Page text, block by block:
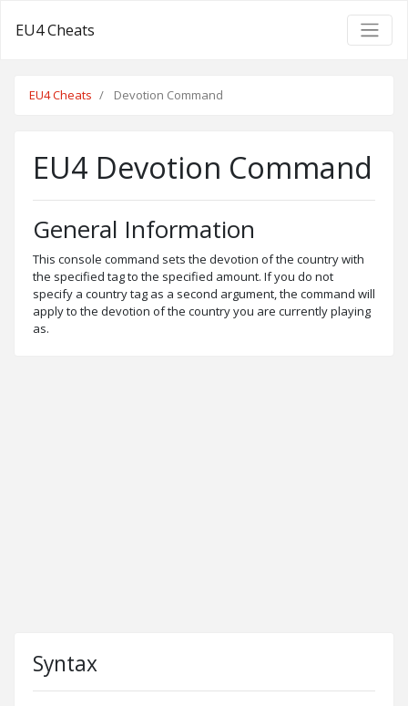
EU4 Cheats
EU4 Cheats Devotion Command
EU4 Devotion Command
General Information
This console command sets the devotion of the country with
the specified tag to the specified amount. If you do not
specify a country tag as a second argument, the command will
apply to the devotion of the country you are currently playing
as.
Syntax